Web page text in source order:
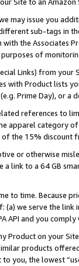
may issue you
sub-tags in
the Associates
of
Links) from
with Product lists
Prime Day), or a
references to
apparel category
the 15% discount
or otherwise
a link to a 64 GB
to time. Because
(a) we serve the
API and you
Product on your
products
you, the lowest